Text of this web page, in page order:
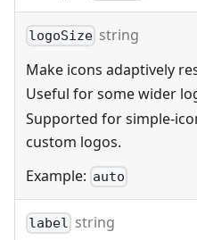
logoSize string
Make icons adaptively
Useful for some wider
Supported for simple-
custom logos.
Example: auto
label string